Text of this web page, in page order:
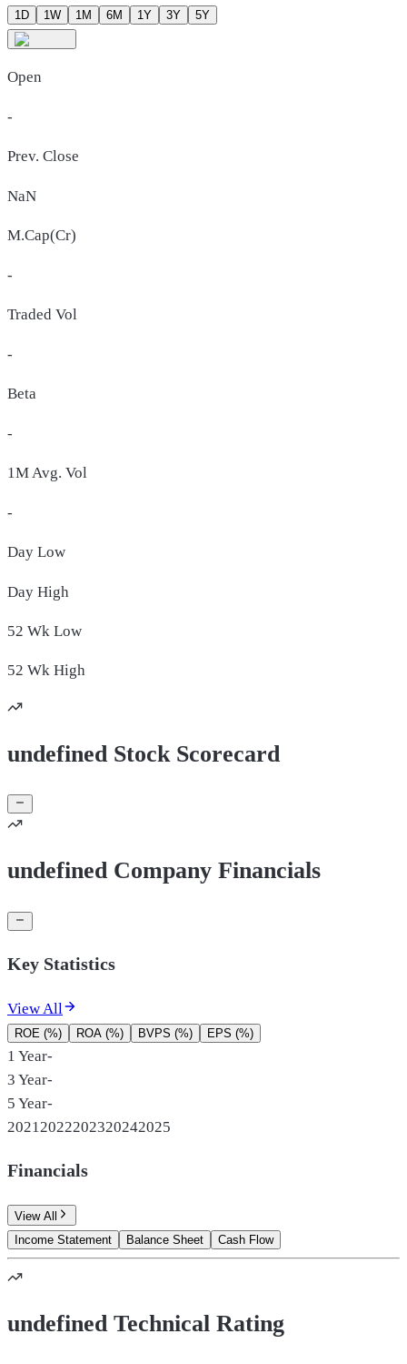
1D 1W 1M 6M 1Y 3Y 5Y
Open
-
Prev. Close
NaN
M.Cap(Cr)
-
Traded Vol
-
Beta
-
1M Avg. Vol
-
Day Low
Day High
52 Wk Low
52 Wk High
undefined Stock Scorecard
undefined Company Financials
Key Statistics
View All
ROE (%) ROA (%) BVPS (%) EPS (%)
1 Year-
3 Year-
5 Year-
2021 2022202320242025
Financials
View All
Income Statement
Balance Sheet Cash Flow
undefined Technical Rating